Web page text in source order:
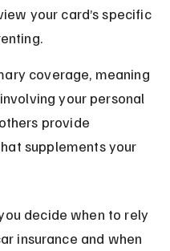
your card’s specific
coverage, meaning
your personal
provide
supplements your
decide when to rely
insurance and when